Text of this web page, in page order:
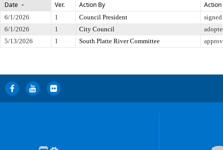
Date Ver. Action By Action
6/1/2026 1 Council President
signed
6/1/2026
1 City Council
5/13/2026
1 South Platte River Committee